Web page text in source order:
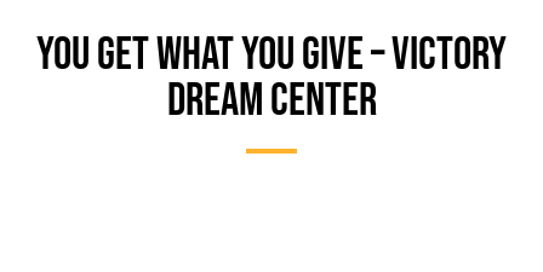
YOU GET WHAT YOU GIVE – VICTORY
DREAM CENTER